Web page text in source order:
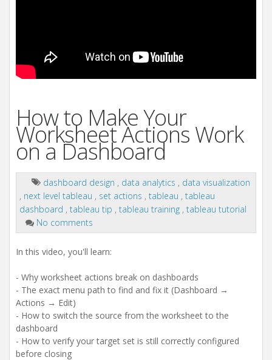
How to Make Your
Worksheet Actions Work
on a Dashboard
dashboard design , data analytics , data visualization
, next level tableau , set actions , tableau , tableau
dashboard , tableau tip , tableau training , tableau tutorial
No comments
In this video, you'll learn:
- Why worksheet actions break on dashboards
- The exact menu path to find and fix it (Dashboard →
Actions → Edit)
- How to switch the source from the worksheet to the
dashboard
- How to verify your target set is still correctly configured
before closing